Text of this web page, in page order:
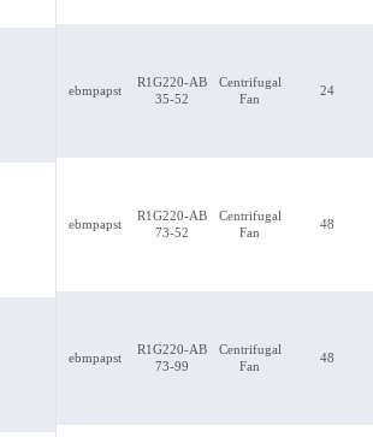
ebmpapst
R1G220-AB
35-52
Centrifugal
Fan
24
ebmpapst
R1G220-AB
73-52
Centrifugal
Fan
48
ebmpapst
R1G220-AB
73-99
Centrifugal
Fan
48